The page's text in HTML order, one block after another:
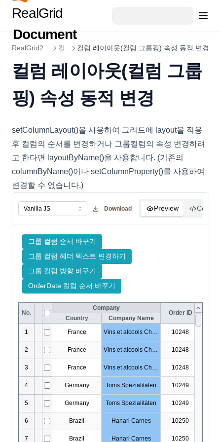
RealGrid
Document
ColumnStyleObject
ColumnSummary
ColumnSummaryStyleObject
CopyOptions
CustomCellRenderer
DataColumn
DataExportOptions
DataField
DataFillOptions
DataOptions
DataProviderConfig
DateCellEditor
DateHoliday
DayHoliday
DisplayOptions
DocumentTitle
EditingItemInfo
EditMaskObject
EditOptions
컬럼 레이아웃(컬럼 그룹핑) 속성 동적 변경
컬럼 레이아웃(컬럼 그룹
핑) 속성 동적 변경
setColumnLayout()을 사용하여 그리드에 layout을 적용
후 컬럼의 순서를 변경하거나 그룹컬럼의 속성 변경하려
고 한다면 layoutByName()을 사용합니다. (기존의
columnByName()이나 setColumnProperty()를 사용하여
변경할 수 없습니다.)
Download Preview Code